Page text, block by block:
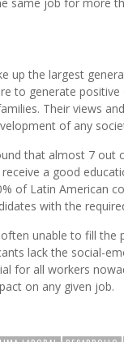
up the largest
to generate positive
Their views
of any
that almost 7 out
a good
of Latin American
with the
unable to fill the
lack the social-
for all workers
on any given job.